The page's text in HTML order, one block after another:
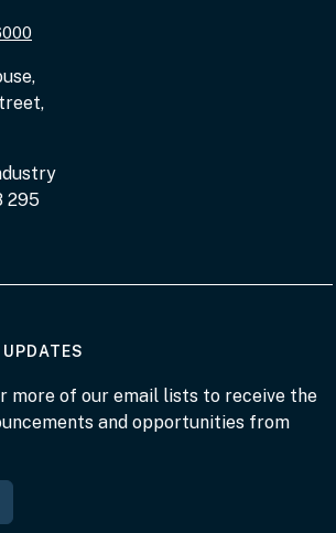
295
more of our email lists to receive the
and opportunities from